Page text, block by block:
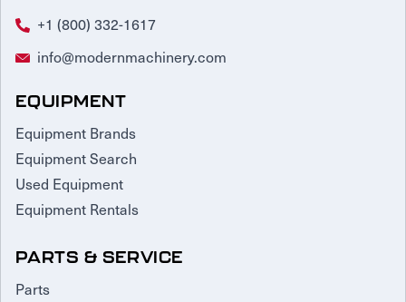
+1 (800) 332-1617
info@modernmachinery.com
EQUIPMENT
Equipment Brands
Equipment Search
Used Equipment
Equipment Rentals
PARTS & SERVICE
Parts